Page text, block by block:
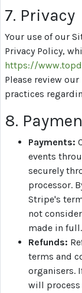
7. Privacy
Your use of our
Privacy Policy,
https://
Please review
practices
8.
Payments:
events
securely
processor.
Stripe's
not
made in full.
Refunds:
terms and
organisers.
will process